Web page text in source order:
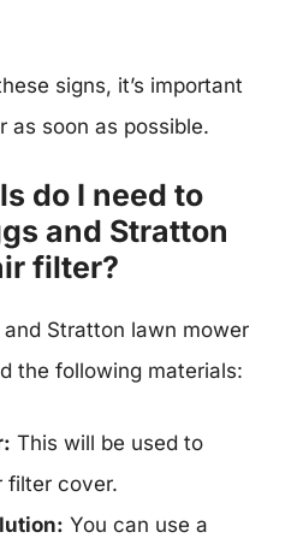
signs, it’s important
as soon as possible.
do I need to
and Stratton
filter?
Stratton lawn mower
the following materials:
This will be used to
filter cover.
You can use a